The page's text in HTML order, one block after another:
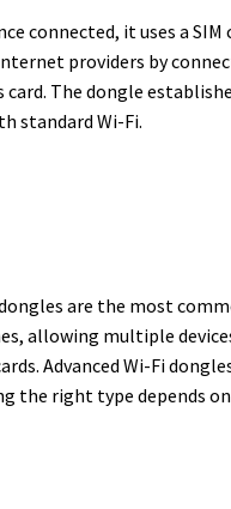
connected, it uses a
providers by
The dongle
standard Wi-Fi.
are the most
allowing multiple
Advanced Wi-Fi
the right type depends